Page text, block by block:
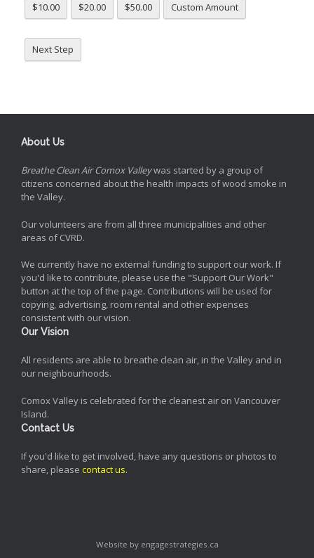
$10.00 $20.00 $50.00 Custom Amount
Next Step
About Us
Breathe Clean Air Comox Valleywas started by a group of
citizens concerned about the health impacts of wood smoke in
the Valley.
Our volunteers are from all three municipalities and other
areas of CVRD.
We currently have no external funding to support our work. If
you'd like to contribute, please use the "Support Our Work"
button at the top of the page. Contributions will be used for
copying, advertising, room rental and other expenses
consistent with our vision.
Our Vision
All residents are able to breathe clean air, in the Valley and in
our neighbourhoods.
Comox Valley is celebrated for the cleanest air on Vancouver
Island.
Contact Us
If you'd like to get involved, have any questions or photos to
share, please contact us.
Website by engagestrategies.ca